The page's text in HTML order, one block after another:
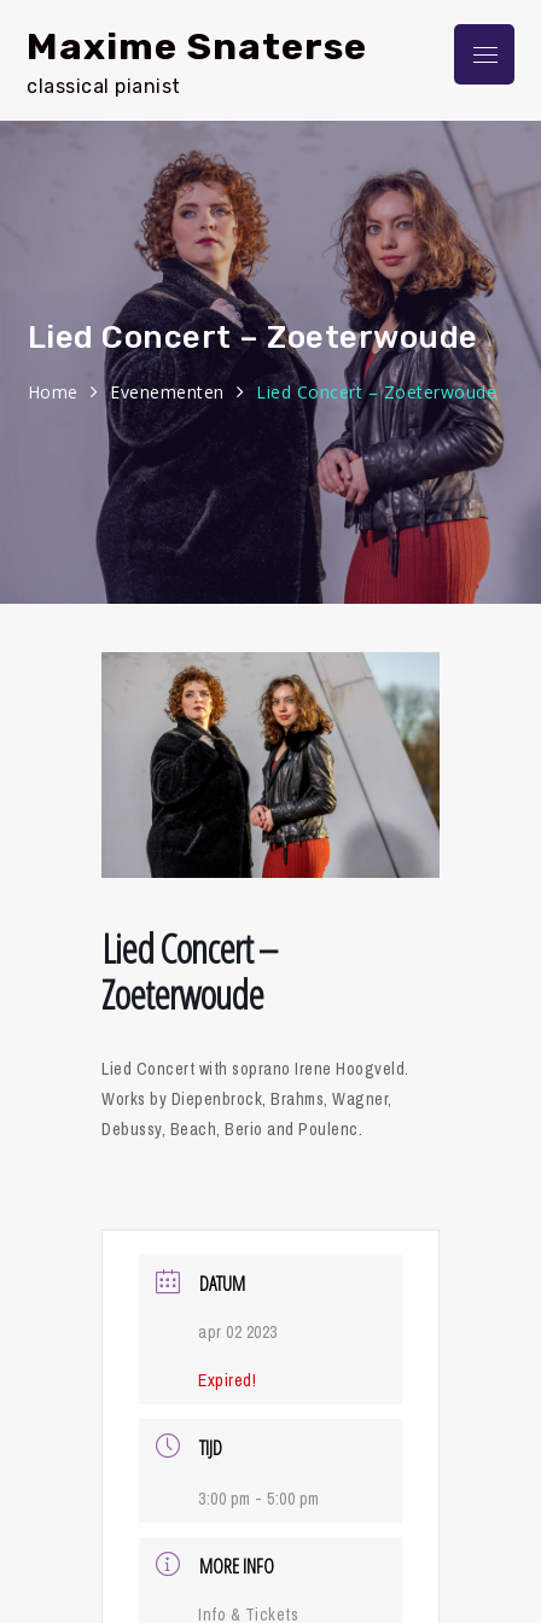
Maxime Snaterse
classical pianist
Menu
Lied Concert – Zoeterwoude
Home Evenementen Lied Concert – Zoeterwoude
Lied Concert –
Zoeterwoude
Lied Concert with soprano Irene Hoogveld.
Works by Diepenbrock, Brahms, Wagner,
Debussy, Beach, Berio and Poulenc.
DATUM
apr 02 2023
Expired!
TIJD
3:00 pm - 5:00 pm
MORE INFO
Info & Tickets